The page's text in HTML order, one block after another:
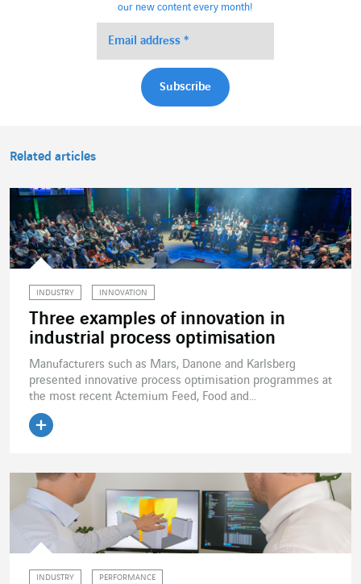
our new content every month!
Related articles
INDUSTRY INNOVATION
Three examples of innovation in
industrial process optimisation
Manufacturers such as Mars, Danone and Karlsberg
presented innovative process optimisation programmes at
the most recent Actemium Feed, Food and...
INDUSTRY PERFORMANCE